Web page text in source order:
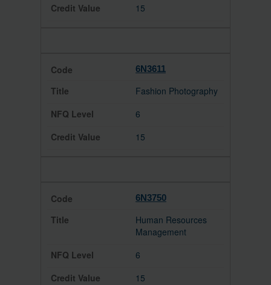
15
6N3611
Fashion Photography
6
15
6N3750
Human Resources
Management
6
15